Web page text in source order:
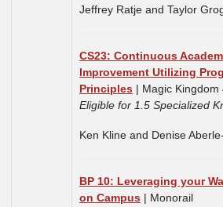
Jeffrey Ratje and Taylor
CS23: Continuous
Improvement Utilizing
Principles | Magic Kingdom
Eligible for 1.5 Specialized
Ken Kline and Denise
BP 10: Leveraging your
on Campus | Monorail